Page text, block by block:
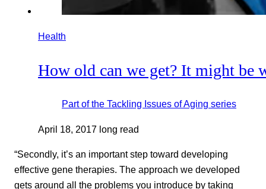
Health
How old can we get? It might be
Part of the Tackling Issues of Aging series
April 18, 2017 long read
“Secondly, it’s an important step toward developing
effective gene therapies. The approach we developed
gets around all the problems you introduce by taking